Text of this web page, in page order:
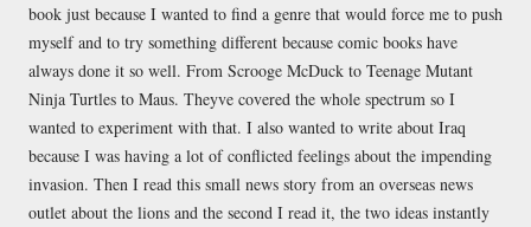
book just because I wanted to find a genre that would force me to push
myself and to try something different because comic books have
always done it so well. From Scrooge McDuck to Teenage Mutant
Ninja Turtles to Maus. Theyve covered the whole spectrum so I
wanted to experiment with that. I also wanted to write about Iraq
because I was having a lot of conflicted feelings about the impending
invasion. Then I read this small news story from an overseas news
outlet about the lions and the second I read it, the two ideas instantly